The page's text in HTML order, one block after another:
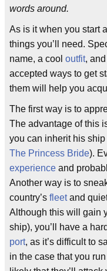
words around.
As is it when you start
things you’ll need.
name, a cool outfit,
accepted ways to get
them will help you
The first way is to
The advantage of this
you can inherit his
The Princess Bride).
experience and
Another way is to
country’s fleetand
Although this will gain
ship), you’ll have a
port, as it’s difficult to
in the case that you